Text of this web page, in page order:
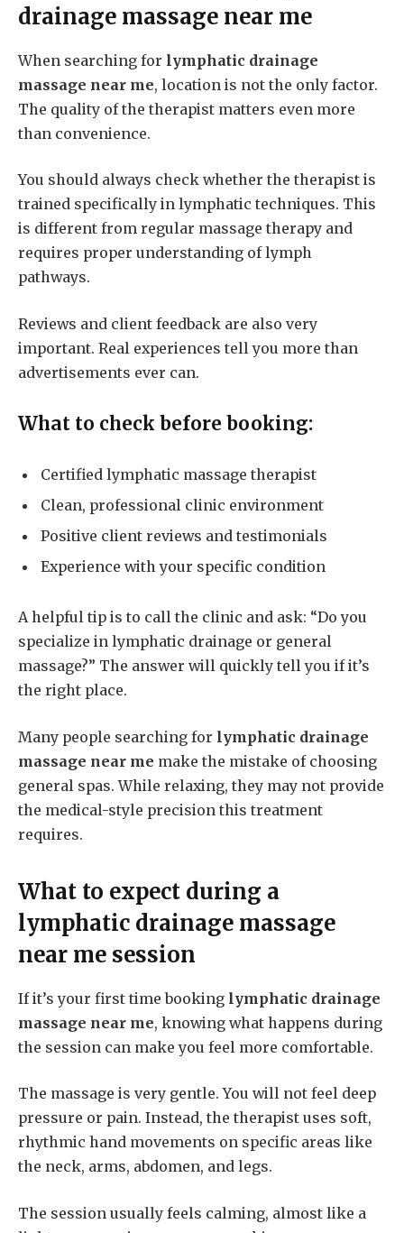
drainage massage near me
When searching for lymphatic drainage
massage near me, location is not the only factor.
The quality of the therapist matters even more
than convenience.
You should always check whether the therapist is
trained specifically in lymphatic techniques. This
is different from regular massage therapy and
requires proper understanding of lymph
pathways.
Reviews and client feedback are also very
important. Real experiences tell you more than
advertisements ever can.
What to check before booking:
Certified lymphatic massage therapist
Clean, professional clinic environment
Positive client reviews and testimonials
Experience with your specific condition
A helpful tip is to call the clinic and ask: “Do you
specialize in lymphatic drainage or general
massage?” The answer will quickly tell you if it’s
the right place.
Many people searching for lymphatic drainage
massage near me make the mistake of choosing
general spas. While relaxing, they may not provide
the medical-style precision this treatment
requires.
What to expect during a
lymphatic drainage massage
near me session
If it’s your first time booking lymphatic drainage
massage near me, knowing what happens during
the session can make you feel more comfortable.
The massage is very gentle. You will not feel deep
pressure or pain. Instead, the therapist uses soft,
rhythmic hand movements on specific areas like
the neck, arms, abdomen, and legs.
The session usually feels calming, almost like a